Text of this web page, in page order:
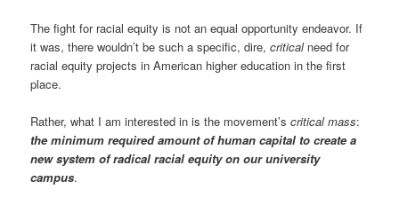
The fight for racial equity is not an equal opportunity endeavor. If
it was, there wouldn’t be such a specific, dire,criticalneed for
racial equity projects in American higher education in the first
place.
Rather, what I am interested in is the movement’scritical mass:
the minimum required amount of human capital to create a
new system of radical racial equity on our university
campus.